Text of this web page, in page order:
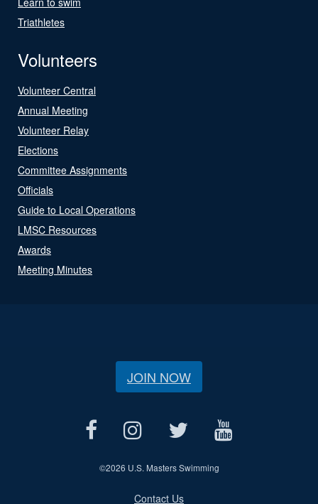
Triathletes
Volunteers
Volunteer Central
Annual Meeting
Volunteer Relay
Elections
Committee Assignments
Officials
Guide to Local Operations
LMSC Resources
Awards
Meeting Minutes
JOIN NOW
©2026 U.S. Masters Swimming
Contact Us